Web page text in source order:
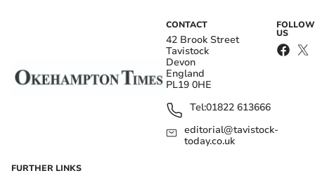
CONTACT
42 Brook Street
Tavistock
Devon
England
PL19 0HE
Tel:01822 613666
editorial@tavistock-
today.co.uk
FOLLOW
US
FURTHER LINKS